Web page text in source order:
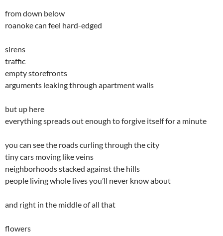
from down below
roanoke can feel hard-edged
sirens
traffic
empty storefronts
arguments leaking through apartment walls
but up here
everything spreads out enough to forgive itself for a minute
you can see the roads curling through the city
tiny cars moving like veins
neighborhoods stacked against the hills
people living whole lives you’ll never know about
and right in the middle of all that
flowers